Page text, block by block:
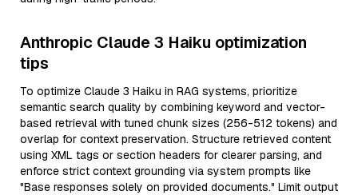
Anthropic Claude 3 Haiku optimization
tips
To optimize Claude 3 Haiku in RAG systems, prioritize
semantic search quality by combining keyword and vector-
based retrieval with tuned chunk sizes (256-512 tokens) and
overlap for context preservation. Structure retrieved content
using XML tags or section headers for clearer parsing, and
enforce strict context grounding via system prompts like
"Base responses solely on provided documents." Limit output